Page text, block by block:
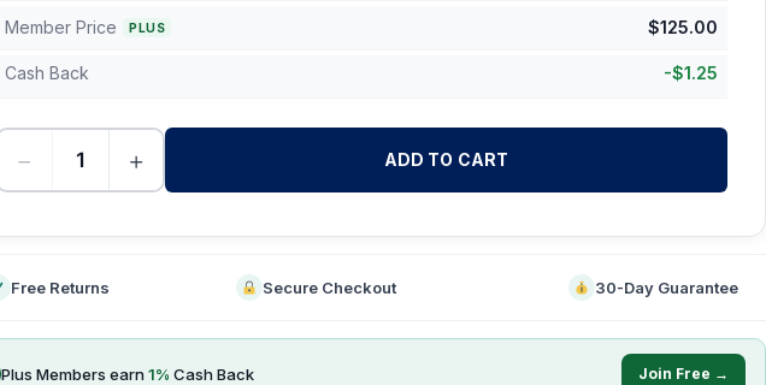
Member Price PLUS $125.00
Cash Back -$1.25
− + ADD TO CART
Free Returns Secure Checkout 30-Day Guarantee
Plus Members earn1% Cash Back Join Free →